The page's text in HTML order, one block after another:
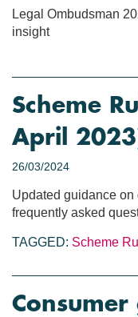
Legal Ombudsman
insight
Scheme
April
26/03/2024
Updated guidance
frequently asked
TAGGED: Scheme
Consumer